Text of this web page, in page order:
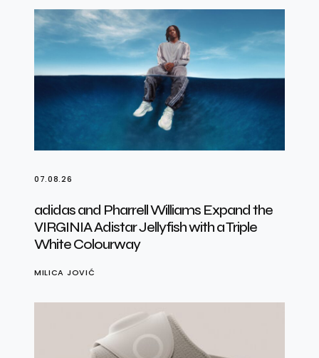
07.08.26
adidas and Pharrell Williams Expand the
VIRGINIA Adistar Jellyfish with a Triple
White Colourway
MILICA JOVIĆ